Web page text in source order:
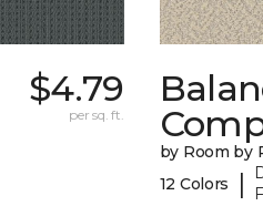
$4.79
per sq. ft.
by Room by
12 Colors
|